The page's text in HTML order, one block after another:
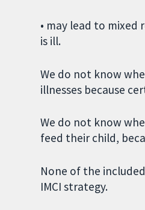
• may lead to
is ill.
We do not know
illnesses because
We do not know
feed their child,
None of the
IMCI strategy.